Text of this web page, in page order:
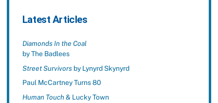
Latest Articles
Diamonds In the Coal
by The Badlees
Street Survivorsby Lynyrd Skynyrd
Paul McCartney Turns 80
Human Touch& Lucky Town